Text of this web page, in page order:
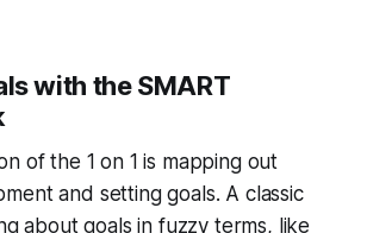
with the SMART
of the 1 on 1 is mapping out
and setting goals. A classic
about goals in fuzzy terms, like